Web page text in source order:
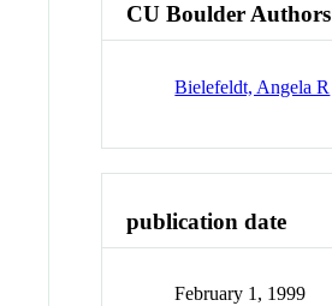
CU Boulder Authors
Bielefeldt, Angela R
publication date
February 1, 1999